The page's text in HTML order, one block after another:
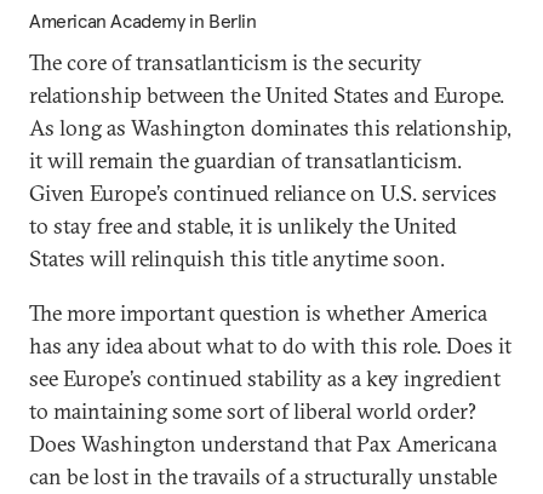
American Academy in Berlin
The core of transatlanticism is the security
relationship between the United States and Europe.
As long as Washington dominates this relationship,
it will remain the guardian of transatlanticism.
Given Europe’s continued reliance on U.S. services
to stay free and stable, it is unlikely the United
States will relinquish this title anytime soon.
The more important question is whether America
has any idea about what to do with this role. Does it
see Europe’s continued stability as a key ingredient
to maintaining some sort of liberal world order?
Does Washington understand that Pax Americana
can be lost in the travails of a structurally unstable